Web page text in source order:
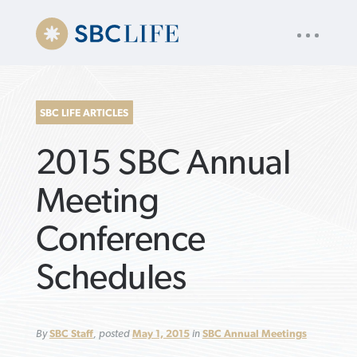
« back toBaptist Press
About App Comics
SEARCH
FOR:
NAV
SBC LIFE ARTICLES
2015 SBC Annual
Meeting
Conference
Schedules
BySBC Staff, posted May 1, 2015in SBC Annual Meetings